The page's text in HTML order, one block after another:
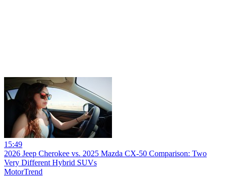
15:49
2026 Jeep Cherokee vs. 2025 Mazda CX-50 Comparison: Two
Very Different Hybrid SUVs
MotorTrend